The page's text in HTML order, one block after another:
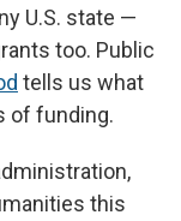
U.S. state —
too. Public
tells us what
of funding.
this